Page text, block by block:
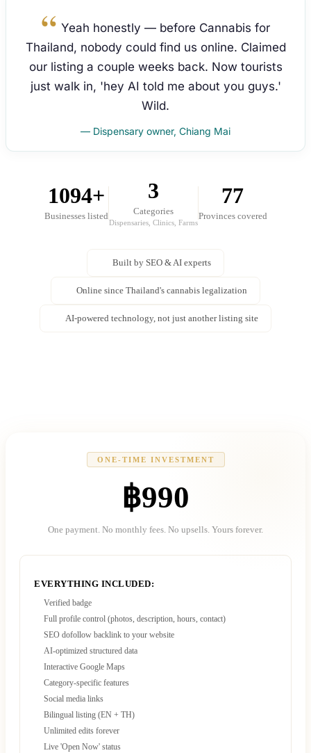
Yeah honestly — before Cannabis for
Thailand, nobody could find us online. Claimed
our listing a couple weeks back. Now tourists
just walk in, 'hey AI told me about you guys.'
Wild.
— Dispensary owner, Chiang Mai
1094+
Businesses listed
3
Categories
Dispensaries, Clinics, Farms
77
Provinces covered
Built by SEO & AI experts
Online since Thailand's cannabis legalization
AI-powered technology, not just another listing site
ONE-TIME INVESTMENT
฿990
One payment. No monthly fees. No upsells. Yours forever.
EVERYTHING INCLUDED:
Verified badge
Full profile control (photos, description, hours, contact)
SEO dofollow backlink to your website
AI-optimized structured data
Interactive Google Maps
Category-specific features
Social media links
Bilingual listing (EN + TH)
Unlimited edits forever
Live 'Open Now' status